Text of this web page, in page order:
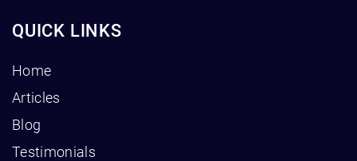
QUICK LINKS
Home
Articles
Blog
Testimonials